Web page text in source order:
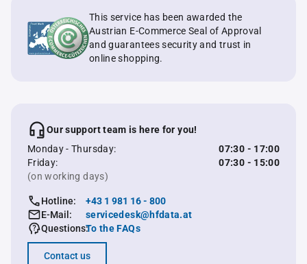
This service has been awarded the
Austrian E-Commerce Seal of Approval
and guarantees security and trust in
online shopping.
Our support team is here for you!
Monday - Thursday:
07:30 - 17:00
Friday:
07:30 - 15:00
(on working days)
Hotline:
+43 1 981 16 - 800
E-Mail:
servicedesk@hfdata.at
Questions:To the FAQs
Contact us